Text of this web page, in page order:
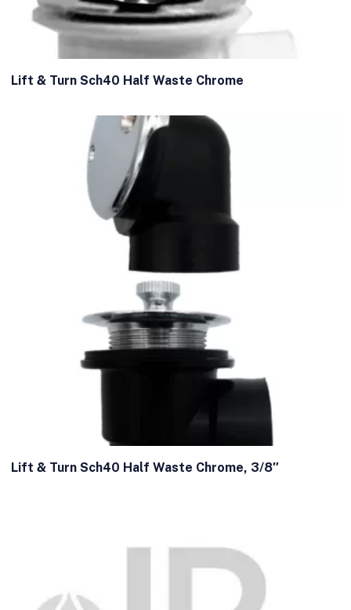
Lift & Turn Sch40 Half Waste Chrome
Lift & Turn Sch40 Half Waste Chrome, 3/8″